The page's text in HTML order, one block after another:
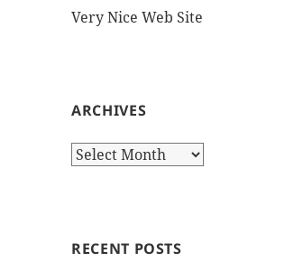
Very Nice Web Site
ARCHIVES
Archives
RECENT POSTS